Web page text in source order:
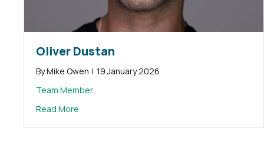
Oliver Dustan
ByMike Owen | 19 January 2026
Team Member
Read More